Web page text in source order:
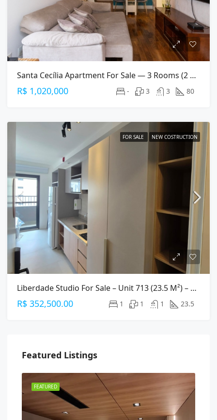
Santa Cecília Apartment For Sale — 3 Rooms (2 Suites), 80 M², 2 Parking Spaces
R$ 1,020,000 - 3 3 80
FOR SALE NEW COSTRUCTION
Liberdade Studio For Sale – Unit 713 (23.5 M²) – Central São Paulo
R$ 352,500.00 1 1 1 23.5
Featured Listings
FEATURED